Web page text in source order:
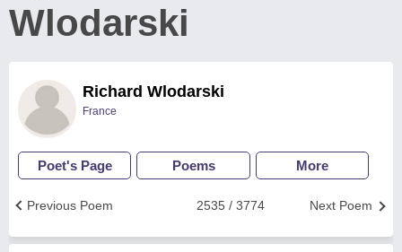
Wlodarski
Richard Wlodarski
France
Poet's Page Poems More
Next Poem
2535 / 3774
Previous Poem